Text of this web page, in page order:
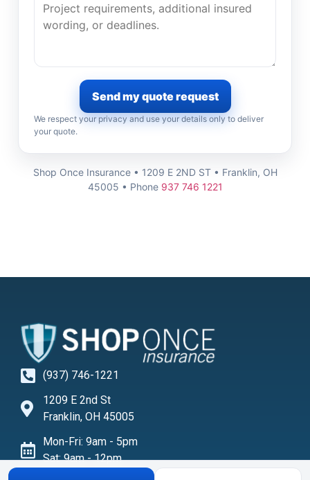
Send my quote request
We respect your privacy and use your details only to deliver
your quote.
Shop Once Insurance • 1209 E 2ND ST • Franklin, OH
45005 • Phone 937 746 1221
(937) 746-1221
1209 E 2nd St
Franklin, OH 45005
Mon-Fri: 9am - 5pm
Sat: 9am - 12pm